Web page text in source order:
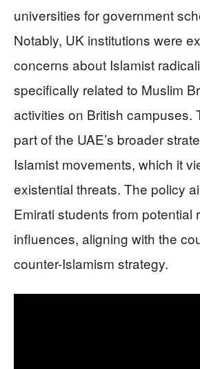
universities for government
Notably, UK institutions were
concerns about Islamist
specifically related to Muslim
activities on British campuses.
part of the UAE’s broader
Islamist movements, which it
existential threats. The policy
Emirati students from potential
influences, aligning with the
counter-Islamism strategy.